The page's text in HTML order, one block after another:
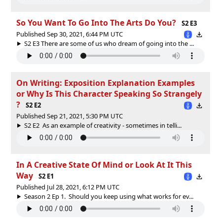
So You Want To Go Into The Arts Do You?
S2 E3
Published Sep 30, 2021, 6:44 PM UTC
S2 E3 There are some of us who dream of going into the ...
On Writing: Exposition Explanation Examples
or Why Is This Character Speaking So Strangely
?
S2 E2
Published Sep 21, 2021, 5:30 PM UTC
S2 E2 As an example of creativity - sometimes in telli...
In A Creative State Of Mind or Look At It This
Way
S2 E1
Published Jul 28, 2021, 6:12 PM UTC
Season 2 Ep 1. Should you keep using what works for ev...